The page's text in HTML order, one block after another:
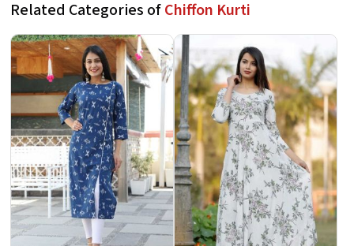
Related Categories ofChiffon Kurti